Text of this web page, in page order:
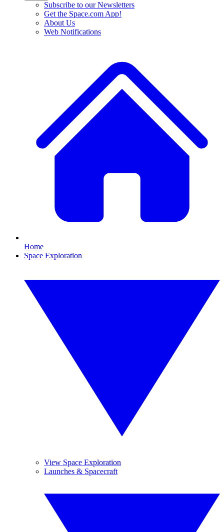
Subscribe to our Newsletters
Get the Space.com App!
About Us
Web Notifications
Home
Space Exploration
View Space Exploration
Launches & Spacecraft